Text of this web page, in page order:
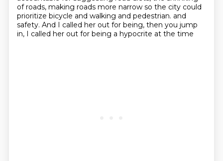
of roads, making roads more narrow so the city could
prioritize bicycle and walking and pedestrian. and
safety. And I called her out for being, then you jump
in, I called her out for being a hypocrite at the time